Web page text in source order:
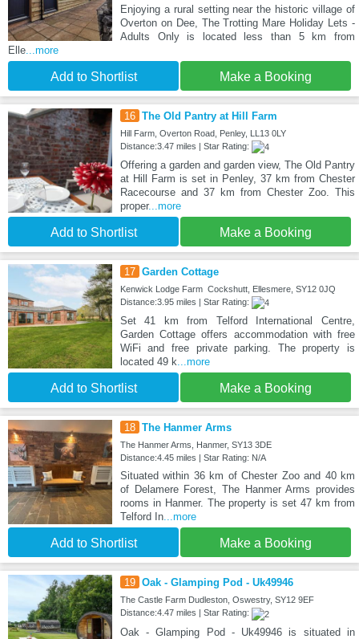
Enjoying a rural setting near the historic village of
Overton on Dee, The Trotting Mare Holiday Lets -
Adults Only is located less than 5 km from
Elle...more
Add to Shortlist Make a Booking
16 The Old Pantry at Hill Farm
Hill Farm, Overton Road, Penley, LL13 0LY
Distance:3.47 miles | Star Rating:
Offering a garden and garden view, The Old Pantry
at Hill Farm is set in Penley, 37 km from Chester
Racecourse and 37 km from Chester Zoo. This
proper...more
Add to Shortlist Make a Booking
17 Garden Cottage
Kenwick Lodge Farm Cockshutt, Ellesmere, SY12 0JQ
Distance:3.95 miles | Star Rating:
Set 41 km from Telford International Centre,
Garden Cottage offers accommodation with free
WiFi and free private parking. The property is
located 49 k...more
Add to Shortlist Make a Booking
18 The Hanmer Arms
The Hanmer Arms, Hanmer, SY13 3DE
Distance:4.45 miles | Star Rating: N/A
Situated within 36 km of Chester Zoo and 40 km
of Delamere Forest, The Hanmer Arms provides
rooms in Hanmer. The property is set 47 km from
Telford In...more
Add to Shortlist Make a Booking
19 Oak - Glamping Pod - Uk49946
The Castle Farm Dudleston, Oswestry, SY12 9EF
Distance:4.47 miles | Star Rating:
Oak - Glamping Pod - Uk49946 is situated in